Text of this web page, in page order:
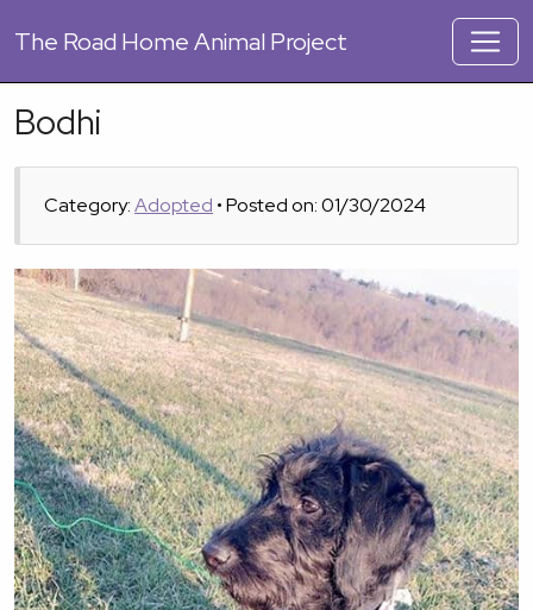
The Road Home Animal Project
Bodhi
Category:Adopted • Posted on: 01/30/2024